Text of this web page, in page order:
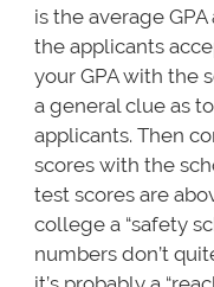
is the average
the applicants
your GPA with the
a general clue as
applicants. Then
scores with the
test scores are
college a “safety
numbers don’t